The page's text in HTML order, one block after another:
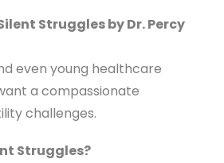
Struggles by Dr. Percy
even young healthcare
a compassionate
challenges.
Struggles?